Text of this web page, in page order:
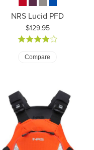
NRS Lucid PFD
Price:
$129.95
Compare